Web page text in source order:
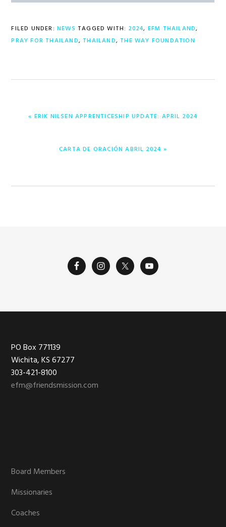
FILED UNDER: NEWS TAGGED WITH: 2024, EFM THAILAND,
PRAY FOR THAILAND, THAILAND, THE WAY FOUNDATION
PREVIOUS
« ERIK NILSEN APPRENTICESHIP UPDATE: APRIL 2024
NEXT
CARTA DE ORACIÓN ABRIL 2024 »
Footer
PO Box 771139
Wichita, KS 67277
303-421-8100
efm@friendsmission.com
Board Members
Missionaries
Coaches